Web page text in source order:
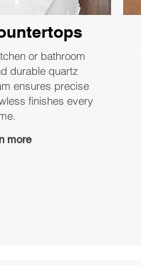
or bathroom
durable quartz
ensures precise
finishes every
more